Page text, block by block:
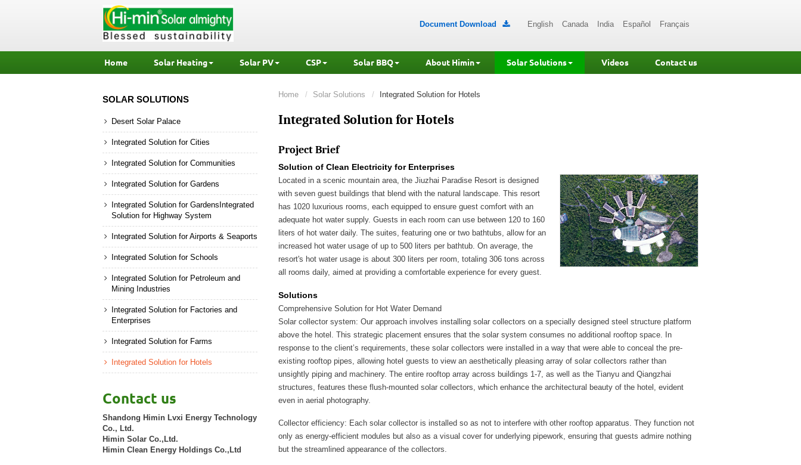
English Canada India Español Français
Document Download 
Home Solar Heating Solar PV CSP Solar BBQ About Himin Solar Solutions Videos Contact us
Home Solar Solutions Integrated Solution for Hotels
Integrated Solution for Hotels
Project Brief
Solution of Clean Electricity for Enterprises
Located in a scenic mountain area, the Jiuzhai Paradise Resort is designed
with seven guest buildings that blend with the natural landscape. This resort
has 1020 luxurious rooms, each equipped to ensure guest comfort with an
adequate hot water supply. Guests in each room can use between 120 to 160
liters of hot water daily. The suites, featuring one or two bathtubs, allow for an
increased hot water usage of up to 500 liters per bathtub. On average, the
resort's hot water usage is about 300 liters per room, totaling 306 tons across
all rooms daily, aimed at providing a comfortable experience for every guest.
Solutions
Comprehensive Solution for Hot Water Demand
Solar collector system: Our approach involves installing solar collectors on a specially designed steel structure platform
above the hotel. This strategic placement ensures that the solar system consumes no additional rooftop space. In
response to the client’s requirements, these solar collectors were installed in a way that were able to conceal the pre-
existing rooftop pipes, allowing hotel guests to view an aesthetically pleasing array of solar collectors rather than
unsightly piping and machinery. The entire rooftop array across buildings 1-7, as well as the Tianyu and Qiangzhai
structures, features these flush-mounted solar collectors, which enhance the architectural beauty of the hotel, evident
even in aerial photography.
Collector efficiency: Each solar collector is installed so as not to interfere with other rooftop apparatus. They function not
only as energy-efficient modules but also as a visual cover for underlying pipework, ensuring that guests admire nothing
but the streamlined appearance of the collectors.
SOLAR SOLUTIONS
Desert Solar Palace
Integrated Solution for Cities
Integrated Solution for Communities
Integrated Solution for Gardens
Integrated Solution for GardensIntegrated
Solution for Highway System
Integrated Solution for Airports & Seaports
Integrated Solution for Schools
Integrated Solution for Petroleum and
Mining Industries
Integrated Solution for Factories and
Enterprises
Integrated Solution for Farms
Integrated Solution for Hotels
Contact us
Shandong Himin Lvxi Energy Technology
Co., Ltd.
Himin Solar Co.,Ltd.
Himin Clean Energy Holdings Co.,Ltd